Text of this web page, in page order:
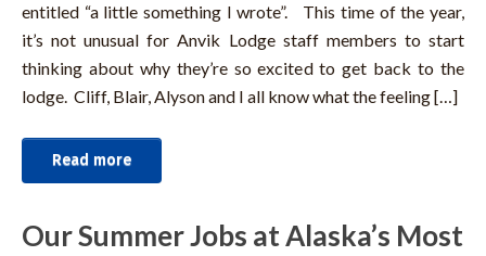
entitled “a little something I wrote”. This time of the year,
it’s not unusual for Anvik Lodge staff members to start
thinking about why they’re so excited to get back to the
lodge. Cliff, Blair, Alyson and I all know what the feeling […]
Read more
Our Summer Jobs at Alaska’s Most